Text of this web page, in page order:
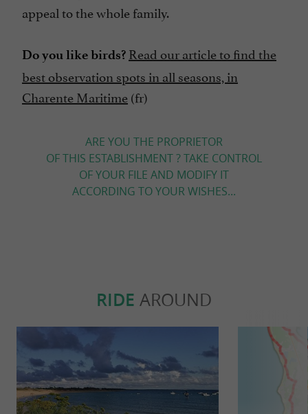
appeal to the whole family.
Do you like birds? Read our article to find the
best observation spots in all seasons, in
Charente Maritime(fr)
ARE YOU THE PROPRIETOR
OF THIS ESTABLISHMENT ? TAKE CONTROL
OF YOUR FILE AND MODIFY IT
ACCORDING TO YOUR WISHES...
RIDE AROUND